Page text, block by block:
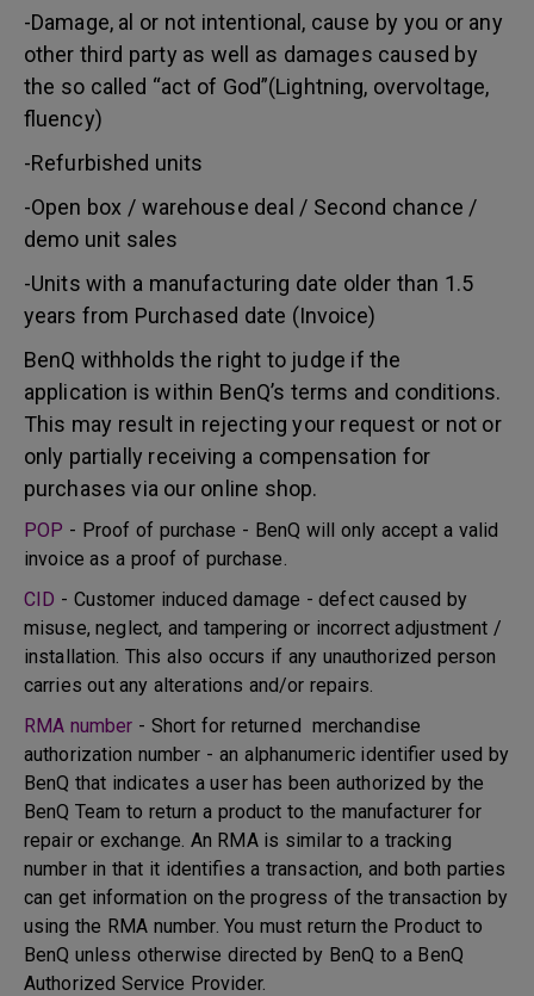
-Damage, al or not intentional, cause by you or any
other third party as well as damages caused by
the so called “act of God”(Lightning, overvoltage,
fluency)
-Refurbished units
-Open box / warehouse deal / Second chance /
demo unit sales
-Units with a manufacturing date older than 1.5
years from Purchased date (Invoice)
BenQ withholds the right to judge if the
application is within BenQ’s terms and conditions.
This may result in rejecting your request or not or
only partially receiving a compensation for
purchases via our online shop.
POP - Proof of purchase - BenQ will only accept a valid
invoice as a proof of purchase.
CID - Customer induced damage - defect caused by
misuse, neglect, and tampering or incorrect adjustment /
installation. This also occurs if any unauthorized person
carries out any alterations and/or repairs.
RMA number - Short for returned merchandise
authorization number - an alphanumeric identifier used by
BenQ that indicates a user has been authorized by the
BenQ Team to return a product to the manufacturer for
repair or exchange. An RMA is similar to a tracking
number in that it identifies a transaction, and both parties
can get information on the progress of the transaction by
using the RMA number. You must return the Product to
BenQ unless otherwise directed by BenQ to a BenQ
Authorized Service Provider.